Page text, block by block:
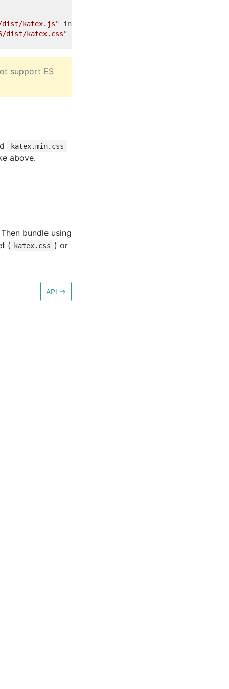
dist/katex.js" integrity
dist/katex.css"
support ES
katex.min.css
above.
bundle using
( katex.css ) or
API →